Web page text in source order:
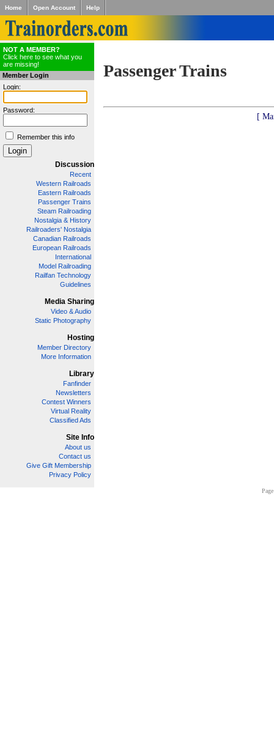
Home Open Account Help
NOT A MEMBER?
Click here to see what you
are missing!
Member Login
Login:
Password:
Remember this info
Discussion
Recent
Western Railroads
Eastern Railroads
Passenger Trains
Steam Railroading
Nostalgia & History
Railroaders' Nostalgia
Canadian Railroads
European Railroads
International
Model Railroading
Railfan Technology
Guidelines
Media Sharing
Video & Audio
Static Photography
Hosting
Member Directory
More Information
Library
Fanfinder
Newsletters
Contest Winners
Virtual Reality
Classified Ads
Site Info
About us
Contact us
Give Gift Membership
Privacy Policy
Passenger Trains
[